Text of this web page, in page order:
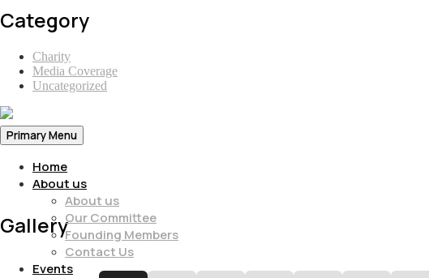
Category
Charity
Media Coverage
Uncategorized
Primary Menu
Home
About us
About us
Our Committee
Founding Members
Contact Us
Events
Gallery